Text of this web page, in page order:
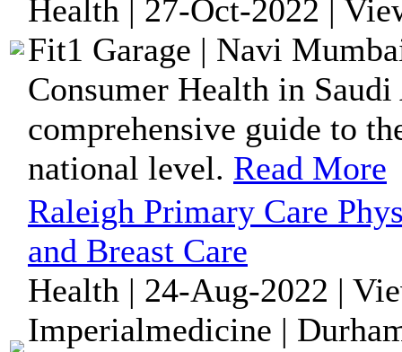
Health | 27-Oct-2022 |
Fit1 Garage | Navi
Consumer Health in
comprehensive guide to
national level. Read More
Raleigh Primary Care
and Breast Care
Health | 24-Aug-2022 |
Imperialmedicine |